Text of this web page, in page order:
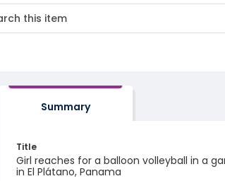
Summary
Title
Girl reaches for a balloon volleyball in a
in El Plátano, Panama